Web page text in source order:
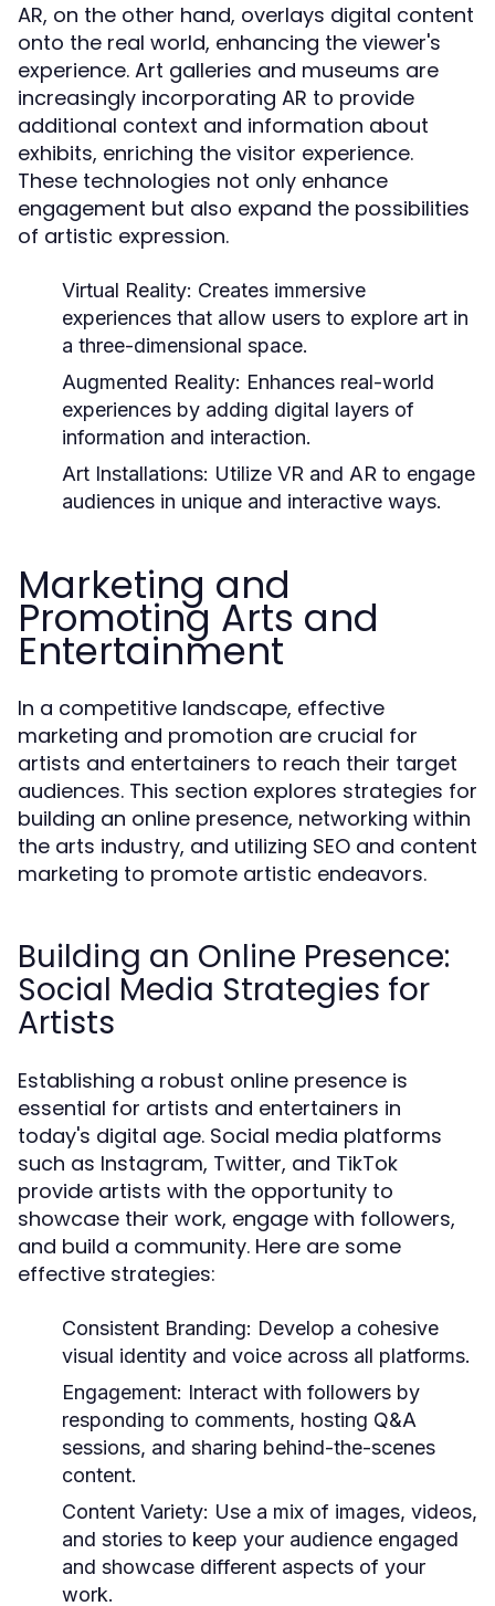
AR, on the other hand, overlays digital content
onto the real world, enhancing the viewer's
experience. Art galleries and museums are
increasingly incorporating AR to provide
additional context and information about
exhibits, enriching the visitor experience.
These technologies not only enhance
engagement but also expand the possibilities
of artistic expression.
Virtual Reality: Creates immersive
experiences that allow users to explore art in
a three-dimensional space.
Augmented Reality: Enhances real-world
experiences by adding digital layers of
information and interaction.
Art Installations: Utilize VR and AR to engage
audiences in unique and interactive ways.
Marketing and
Promoting Arts and
Entertainment
In a competitive landscape, effective
marketing and promotion are crucial for
artists and entertainers to reach their target
audiences. This section explores strategies for
building an online presence, networking within
the arts industry, and utilizing SEO and content
marketing to promote artistic endeavors.
Building an Online Presence:
Social Media Strategies for
Artists
Establishing a robust online presence is
essential for artists and entertainers in
today's digital age. Social media platforms
such as Instagram, Twitter, and TikTok
provide artists with the opportunity to
showcase their work, engage with followers,
and build a community. Here are some
effective strategies:
Consistent Branding: Develop a cohesive
visual identity and voice across all platforms.
Engagement: Interact with followers by
responding to comments, hosting Q&A
sessions, and sharing behind-the-scenes
content.
Content Variety: Use a mix of images, videos,
and stories to keep your audience engaged
and showcase different aspects of your
work.